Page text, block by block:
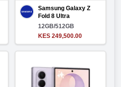
Samsung Galaxy Z
Fold 8 Ultra
12GB/512GB
KES 249,500.00